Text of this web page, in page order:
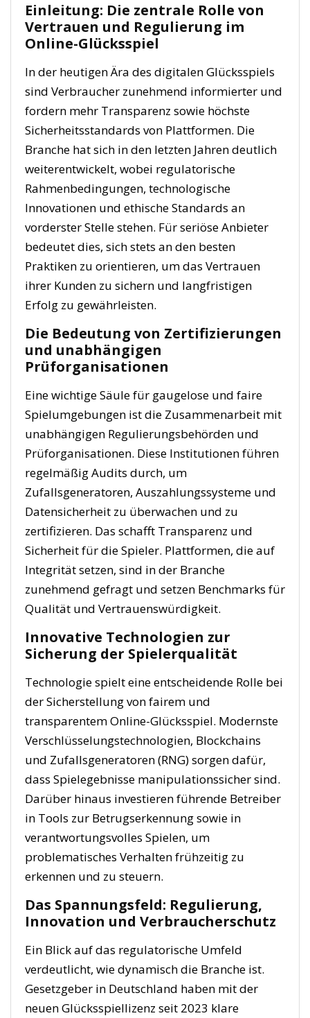
Einleitung: Die zentrale Rolle von
Vertrauen und Regulierung im
Online-Glücksspiel
In der heutigen Ära des digitalen Glücksspiels
sind Verbraucher zunehmend informierter und
fordern mehr Transparenz sowie höchste
Sicherheitsstandards von Plattformen. Die
Branche hat sich in den letzten Jahren deutlich
weiterentwickelt, wobei regulatorische
Rahmenbedingungen, technologische
Innovationen und ethische Standards an
vorderster Stelle stehen. Für seriöse Anbieter
bedeutet dies, sich stets an den besten
Praktiken zu orientieren, um das Vertrauen
ihrer Kunden zu sichern und langfristigen
Erfolg zu gewährleisten.
Die Bedeutung von Zertifizierungen
und unabhängigen
Prüforganisationen
Eine wichtige Säule für gaugelose und faire
Spielumgebungen ist die Zusammenarbeit mit
unabhängigen Regulierungsbehörden und
Prüforganisationen. Diese Institutionen führen
regelmäßig Audits durch, um
Zufallsgeneratoren, Auszahlungssysteme und
Datensicherheit zu überwachen und zu
zertifizieren. Das schafft Transparenz und
Sicherheit für die Spieler. Plattformen, die auf
Integrität setzen, sind in der Branche
zunehmend gefragt und setzen Benchmarks für
Qualität und Vertrauenswürdigkeit.
Innovative Technologien zur
Sicherung der Spielerqualität
Technologie spielt eine entscheidende Rolle bei
der Sicherstellung von fairem und
transparentem Online-Glücksspiel. Modernste
Verschlüsselungstechnologien, Blockchains
und Zufallsgeneratoren (RNG) sorgen dafür,
dass Spielegebnisse manipulationssicher sind.
Darüber hinaus investieren führende Betreiber
in Tools zur Betrugserkennung sowie in
verantwortungsvolles Spielen, um
problematisches Verhalten frühzeitig zu
erkennen und zu steuern.
Das Spannungsfeld: Regulierung,
Innovation und Verbraucherschutz
Ein Blick auf das regulatorische Umfeld
verdeutlicht, wie dynamisch die Branche ist.
Gesetzgeber in Deutschland haben mit der
neuen Glücksspiellizenz seit 2023 klare